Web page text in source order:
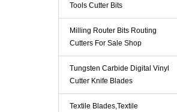
Tools Cutter Bits
Milling Router Bits Routing
Cutters For Sale Shop
Tungsten Carbide Digital Vinyl
Cutter Knife Blades
Textile Blades,Textile